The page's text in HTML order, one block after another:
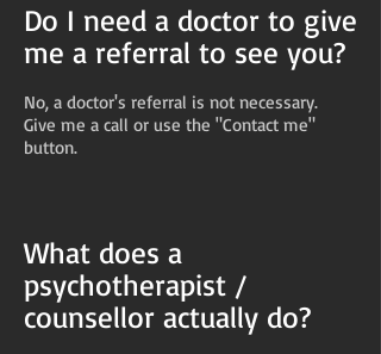
Do I need a doctor to give
me a referral to see you?
No, a doctor's referral is not necessary.
Give me a call or use the "Contact me"
button.
What does a
psychotherapist /
counsellor actually do?